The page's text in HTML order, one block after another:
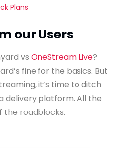
Plans
our Users
vs OneStream Live?
fine for the basics. But
it’s time to ditch
delivery platform. All the
the roadblocks.